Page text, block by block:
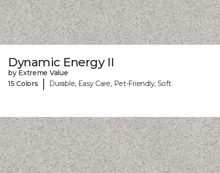
Dynamic Energy II
by Extreme Value
15 Colors
| Durable, Easy Care, Pet-Friendly, Soft